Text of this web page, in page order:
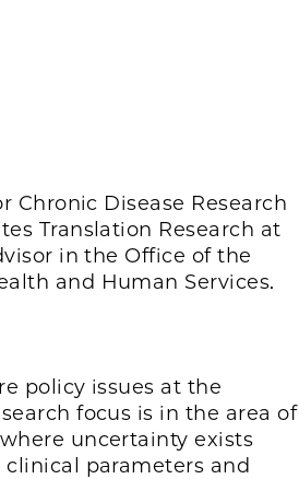
Chronic Disease Research
Translation Research at
in the Office of the
and Human Services.
policy issues at the
focus is in the area of
uncertainty exists
parameters and